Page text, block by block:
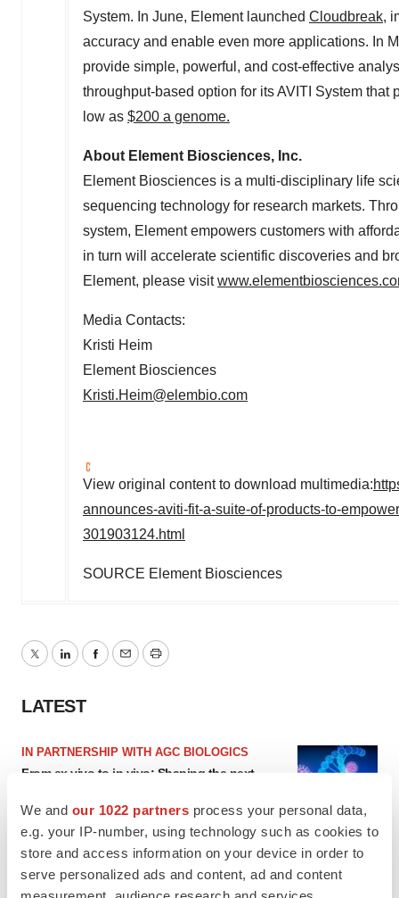
We and our 1022 partners process your personal data,
e.g. your IP-number, using technology such as cookies to
store and access information on your device in order to
serve personalized ads and content, ad and content
System. In June, Element launched Cloudbreak,
accuracy and enable even more applications. In
provide simple, powerful, and cost-effective
throughput-based option for its AVITI System
low as $200 a genome.
About Element Biosciences, Inc.
Element Biosciences is a multi-disciplinary life
sequencing technology for research markets.
system, Element empowers customers with
in turn will accelerate scientific discoveries and
Element, please visit
Media Contacts:
Kristi Heim
Element Biosciences
Kristi.Heim@elembio.com
View original content to download multimedia:
announces-aviti-fit-a-suite-of-products-to-
301903124.html
SOURCE Element Biosciences
TwitterLinkedInFacebook
EmailPrint
LATEST
IN PARTNERSHIP WITH AGC BIOLOGICS
From ex vivo to in vivo: Shaping the next
Jennifer C. Smith-Parker
ALS
Biogen’s targeted ALS treatment is reversing